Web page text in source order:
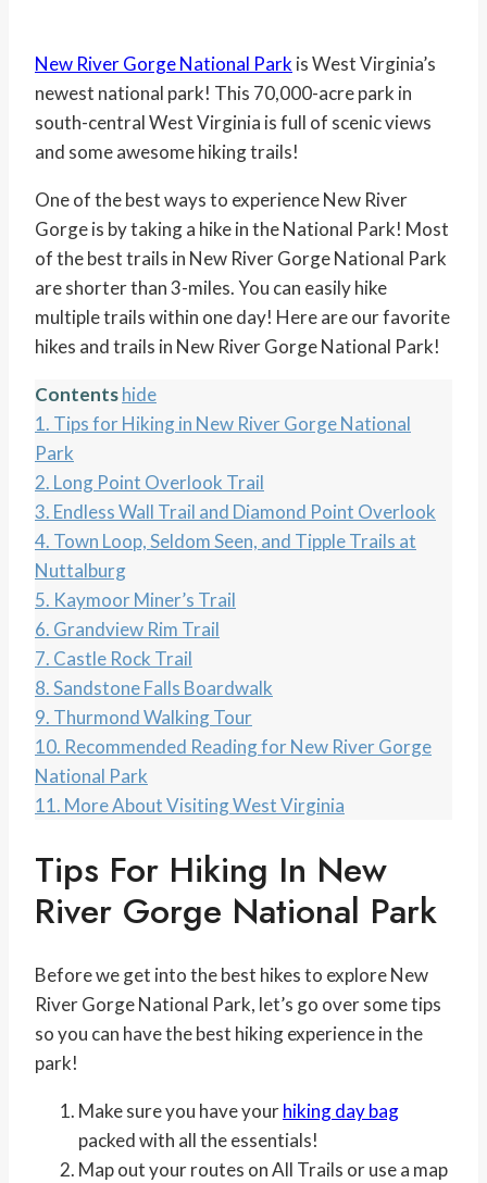
New River Gorge National Park is West Virginia’s
newest national park! This 70,000-acre park in
south-central West Virginia is full of scenic views
and some awesome hiking trails!
One of the best ways to experience New River
Gorge is by taking a hike in the National Park! Most
of the best trails in New River Gorge National Park
are shorter than 3-miles. You can easily hike
multiple trails within one day! Here are our favorite
hikes and trails in New River Gorge National Park!
Contentshide
1. Tips for Hiking in New River Gorge National
Park
2. Long Point Overlook Trail
3. Endless Wall Trail and Diamond Point Overlook
4. Town Loop, Seldom Seen, and Tipple Trails at
Nuttalburg
5. Kaymoor Miner’s Trail
6. Grandview Rim Trail
7. Castle Rock Trail
8.Sandstone Falls Boardwalk
9. Thurmond Walking Tour
10. Recommended Reading for New River Gorge
National Park
11. More About Visiting West Virginia
Tips For Hiking In New
River Gorge National Park
Before we get into the best hikes to explore New
River Gorge National Park, let’s go over some tips
so you can have the best hiking experience in the
park!
Make sure you have yourhiking day bag
packed with all the essentials!
Map out your routes on All Trails or use a map